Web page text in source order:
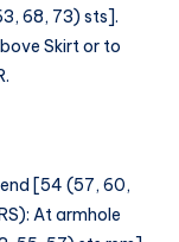
68, 73) sts].
Skirt or to
[54 (57, 60,
At armhole